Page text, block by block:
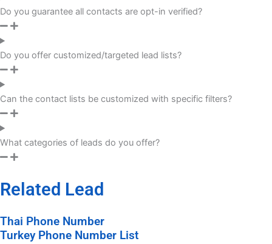
Do you guarantee all contacts are opt-in verified?
Do you offer customized/targeted lead lists?
Can the contact lists be customized with specific filters?
What categories of leads do you offer?
Related Lead
Thai Phone Number
Turkey Phone Number List